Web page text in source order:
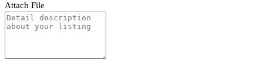
Attach File